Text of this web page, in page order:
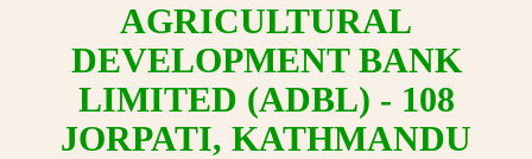
AGRICULTURAL
DEVELOPMENT BANK
LIMITED (ADBL) - 108
JORPATI, KATHMANDU